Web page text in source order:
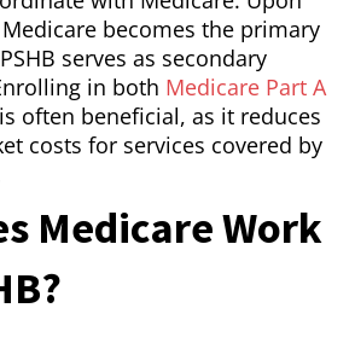
becomes the primary
serves as secondary
in both Medicare Part A
is often beneficial, as it reduces
costs for services covered by
Medicare Work